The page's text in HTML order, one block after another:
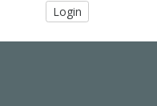
Login